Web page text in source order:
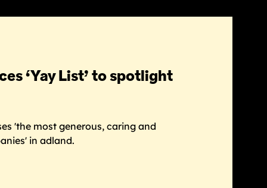
‘Yay List’ to spotlight
'the most generous, caring and
in adland.